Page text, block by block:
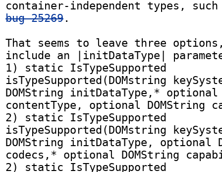
bug 25269 .
That seems to leave three
include an |initDataType|
1) static IsTypeSupported
isTypeSupported(DOMstring
DOMString initDataType,* optional
contentType, optional DOMString
2) static IsTypeSupported
isTypeSupported(DOMstring
DOMString initDataType, optional
codecs,* optional DOMString
2) static IsTypeSupported